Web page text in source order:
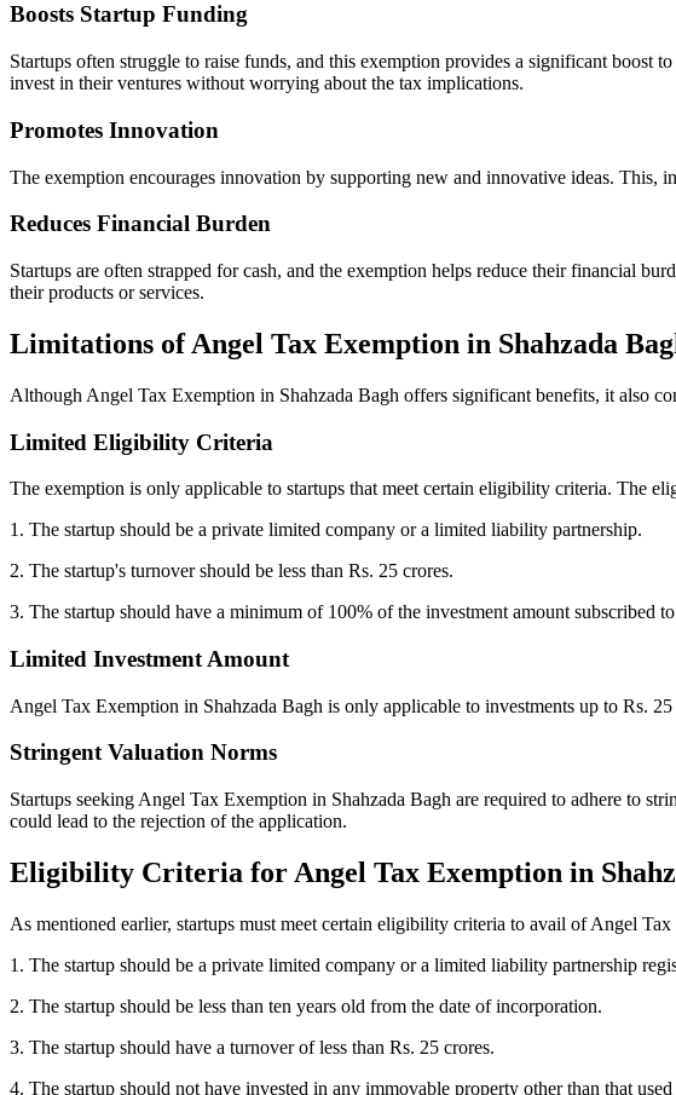
Boosts Startup Funding
Startups often struggle to raise funds, and this exemption provides a significant
invest in their ventures without worrying about the tax implications.
Promotes Innovation
The exemption encourages innovation by supporting new and innovative ideas. This,
Reduces Financial Burden
Startups are often strapped for cash, and the exemption helps reduce their financial
their products or services.
Limitations of Angel Tax Exemption in Shahzada
Although Angel Tax Exemption in Shahzada Bagh offers significant benefits, it also
Limited Eligibility Criteria
The exemption is only applicable to startups that meet certain eligibility criteria. The
1. The startup should be a private limited company or a limited liability partnership.
2. The startup's turnover should be less than Rs. 25 crores.
3. The startup should have a minimum of 100% of the investment amount subscribed
Limited Investment Amount
Angel Tax Exemption in Shahzada Bagh is only applicable to investments up to Rs.
Stringent Valuation Norms
Startups seeking Angel Tax Exemption in Shahzada Bagh are required to adhere to
could lead to the rejection of the application.
Eligibility Criteria for Angel Tax Exemption in
As mentioned earlier, startups must meet certain eligibility criteria to avail of Angel
1. The startup should be a private limited company or a limited liability partnership
2. The startup should be less than ten years old from the date of incorporation.
3. The startup should have a turnover of less than Rs. 25 crores.
4. The startup should not have invested in any immovable property other than that used